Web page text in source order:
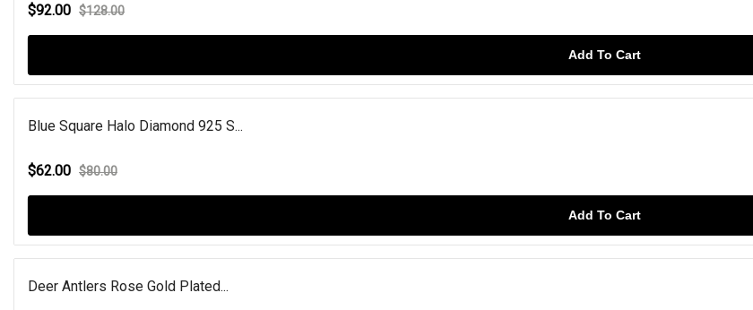
$92.00 $128.00
Add To Cart
Blue Square Halo Diamond 925 S...
$62.00 $80.00
Add To Cart
Deer Antlers Rose Gold Plated...